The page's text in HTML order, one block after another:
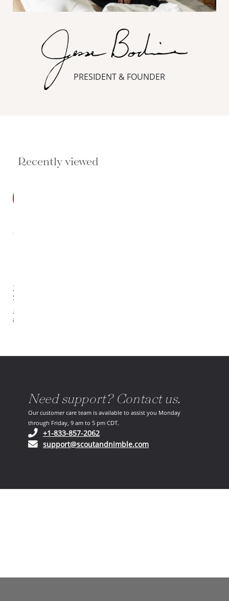
PRESIDENT & FOUNDER
Recently viewed
Zadie
Sofa
$3,679.20
$4,599.00
Need support? Contact us.
Our customer care team is available to assist you Monday
through Friday, 9 am to 5 pm CDT.
+1-833-857-2062(opens in your phone application)
support@scoutandnimble.com(opens in your email